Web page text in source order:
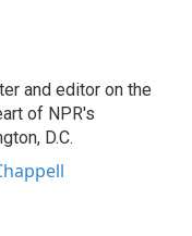
and editor on the
of NPR's
D.C.